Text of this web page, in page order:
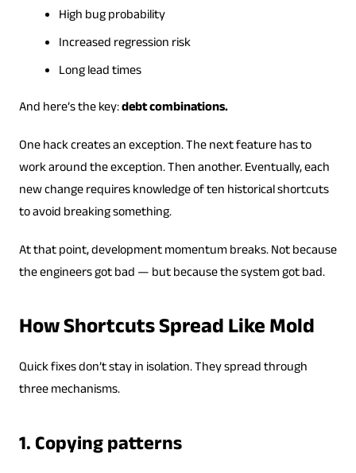
High bug probability
Increased regression risk
Long lead times
And here’s the key:debt combinations.
One hack creates an exception. The next feature has to
work around the exception. Then another. Eventually, each
new change requires knowledge of ten historical shortcuts
to avoid breaking something.
At that point, development momentum breaks. Not because
the engineers got bad — but because the system got bad.
How Shortcuts Spread Like Mold
Quick fixes don’t stay in isolation. They spread through
three mechanisms.
1. Copying patterns